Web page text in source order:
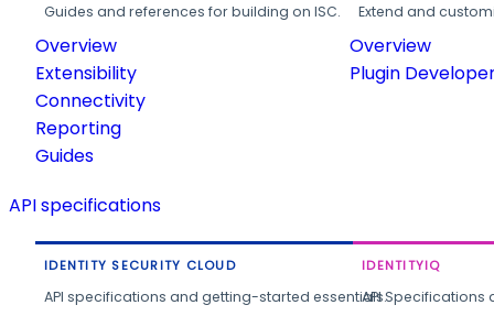
Guides and references for building on ISC.
Overview
Extensibility
Connectivity
Reporting
Guides
Extend and
Overview
Plugin
API specifications
IDENTITY SECURITY CLOUD
API specifications and getting-started essentials.
IDENTITYIQ
API